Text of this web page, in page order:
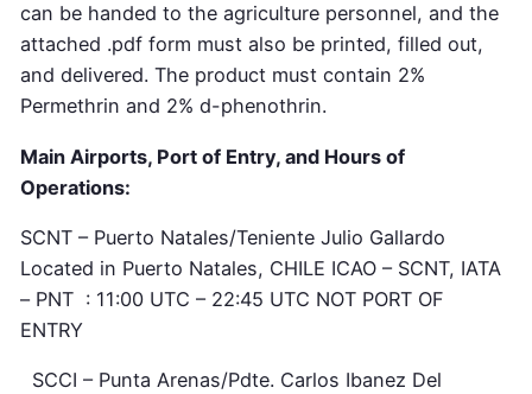
can be handed to the agriculture personnel, and the
attached .pdf form must also be printed, filled out,
and delivered. The product must contain 2%
Permethrin and 2% d-phenothrin.
Main Airports, Port of Entry, and Hours of
Operations:
SCNT – Puerto Natales/Teniente Julio Gallardo
Located in Puerto Natales, CHILE ICAO – SCNT, IATA
– PNT : 11:00 UTC – 22:45 UTC NOT PORT OF
ENTRY
SCCI – Punta Arenas/Pdte. Carlos Ibanez Del